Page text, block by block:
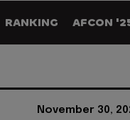
RANKING AFCON
November 30,